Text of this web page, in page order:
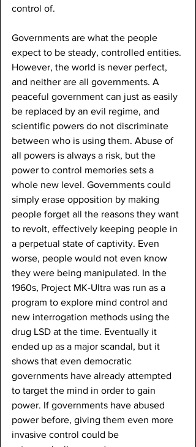
control of.
Governments are what the people
expect to be steady, controlled entities.
However, the world is never perfect,
and neither are all governments. A
peaceful government can just as easily
be replaced by an evil regime, and
scientific powers do not discriminate
between who is using them. Abuse of
all powers is always a risk, but the
power to control memories sets a
whole new level. Governments could
simply erase opposition by making
people forget all the reasons they want
to revolt, effectively keeping people in
a perpetual state of captivity. Even
worse, people would not even know
they were being manipulated. In the
1960s, Project MK-Ultra was run as a
program to explore mind control and
new interrogation methods using the
drug LSD at the time. Eventually it
ended up as a major scandal, but it
shows that even democratic
governments have already attempted
to target the mind in order to gain
power. If governments have abused
power before, giving them even more
invasive control could be